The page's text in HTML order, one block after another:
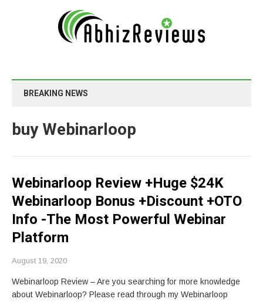
BREAKING NEWS
buy Webinarloop
Webinarloop Review +Huge $24K
Webinarloop Bonus +Discount +OTO
Info -The Most Powerful Webinar
Platform
August 19, 2020
Webinarloop Review – Are you searching for more knowledge
about Webinarloop? Please read through my Webinarloop